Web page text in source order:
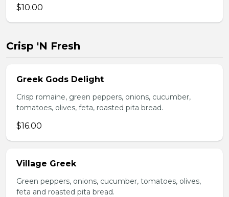
$10.00
Crisp 'N Fresh
Greek Gods Delight
Crisp romaine, green peppers, onions, cucumber,
tomatoes, olives, feta, roasted pita bread.
$16.00
Village Greek
Green peppers, onions, cucumber, tomatoes, olives,
feta and roasted pita bread.